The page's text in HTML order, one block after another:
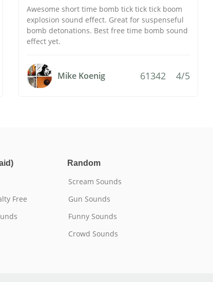
Awesome short time bomb tick tick tick boom
explosion sound effect. Great for suspenseful
bomb detonations. Best free time bomb sound
effect yet.
Mike Koenig 61342 4/5
Free
Random
Scream Sounds
Gun Sounds
Funny Sounds
Crowd Sounds